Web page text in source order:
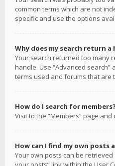
common terms which are not
specific and use the options
Why does my search return a
Your search returned too many
handle. Use “Advanced search”
terms used and forums that are
How do I search for members?
Visit to the “Members” page and
How can I find my own posts
Your own posts can be retrieved